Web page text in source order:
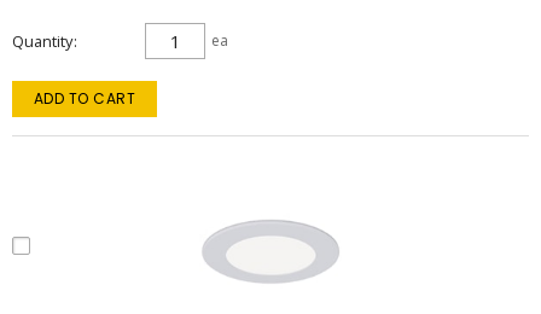
Quantity ea
ADD TO CART